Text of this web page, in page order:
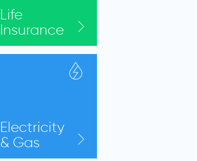
Life
Insurance
Electricity
& Gas